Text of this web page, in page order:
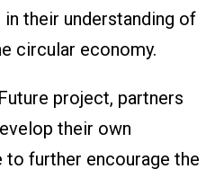
their understanding of
circular economy.
project, partners
their own
to further encourage the